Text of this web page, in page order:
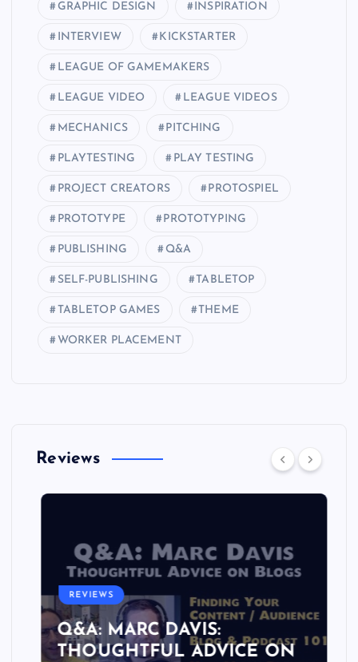
GRAPHIC DESIGN INSPIRATION
INTERVIEW KICKSTARTER
LEAGUE OF GAMEMAKERS
LEAGUE VIDEO LEAGUE VIDEOS
MECHANICS PITCHING
PLAYTESTING PLAY TESTING
PROJECT CREATORS PROTOSPIEL
PROTOTYPE PROTOTYPING
PUBLISHING Q&A
SELF-PUBLISHING TABLETOP
TABLETOP GAMES THEME
WORKER PLACEMENT
Reviews
REVIEWS
Q&A: MARC DAVIS:
THOUGHTFUL ADVICE ON